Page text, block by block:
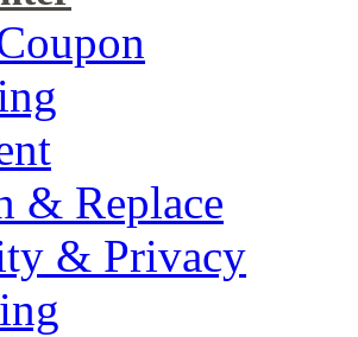
& Replace
& Privacy